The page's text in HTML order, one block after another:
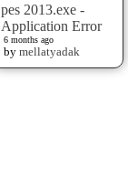
pes 2013.exe -
Application Error
6 months ago
by mellatyadak